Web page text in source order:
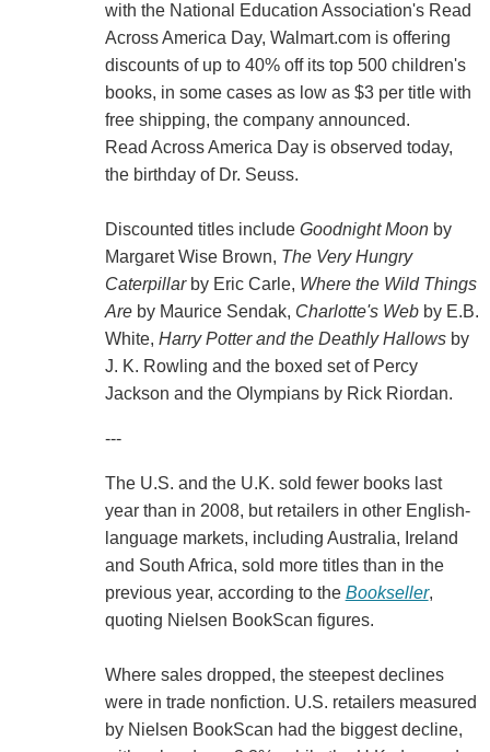
with the National Education Association's Read
Across America Day, Walmart.com is offering
discounts of up to 40% off its top 500 children's
books, in some cases as low as $3 per title with
free shipping, the company announced.
Read Across America Day is observed today,
the birthday of Dr. Seuss.
Discounted titles include Goodnight Moonby
Margaret Wise Brown, The Very Hungry
Caterpillarby Eric Carle, Where the Wild Things
Areby Maurice Sendak, Charlotte's Webby E.B.
White, Harry Potter and the Deathly Hallowsby
J. K. Rowling and the boxed set of Percy
Jackson and the Olympians by Rick Riordan.
---
The U.S. and the U.K. sold fewer books last
year than in 2008, but retailers in other English-
language markets, including Australia, Ireland
and South Africa, sold more titles than in the
previous year, according to the Bookseller,
quoting Nielsen BookScan figures.
Where sales dropped, the steepest declines
were in trade nonfiction. U.S. retailers measured
by Nielsen BookScan had the biggest decline,